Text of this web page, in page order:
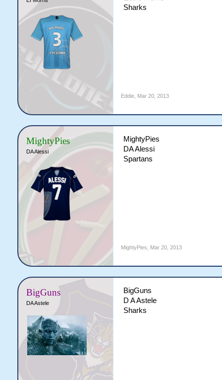
Sharks
Eddie, Mar 20, 2013
MightyPies
DA Alessi
MightyPies
DA Alessi
Spartans
MightyPies Mar 20, 2013
BigGuns
DA Astele
BigGuns
D A Astele
Sharks